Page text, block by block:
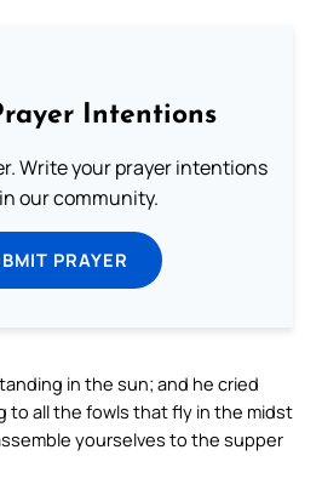
Intentions
Write your prayer intentions
our community.
PRAYER
in the sun; and he cried
to all the fowls that fly in the midst
yourselves to the supper